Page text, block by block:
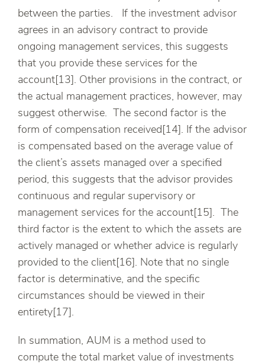
between the parties. If the investment advisor
agrees in an advisory contract to provide
ongoing management services, this suggests
that you provide these services for the
account[13]. Other provisions in the contract, or
the actual management practices, however, may
suggest otherwise. The second factor is the
form of compensation received[14]. If the advisor
is compensated based on the average value of
the client’s assets managed over a specified
period, this suggests that the advisor provides
continuous and regular supervisory or
management services for the account[15]. The
third factor is the extent to which the assets are
actively managed or whether advice is regularly
provided to the client[16]. Note that no single
factor is determinative, and the specific
circumstances should be viewed in their
entirety[17].
In summation, AUM is a method used to
compute the total market value of investments